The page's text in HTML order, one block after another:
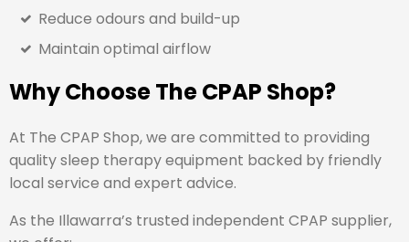
Reduce odours and build-up
Maintain optimal airflow
Why Choose The CPAP Shop?
At The CPAP Shop, we are committed to providing
quality sleep therapy equipment backed by friendly
local service and expert advice.
As the Illawarra’s trusted independent CPAP supplier,